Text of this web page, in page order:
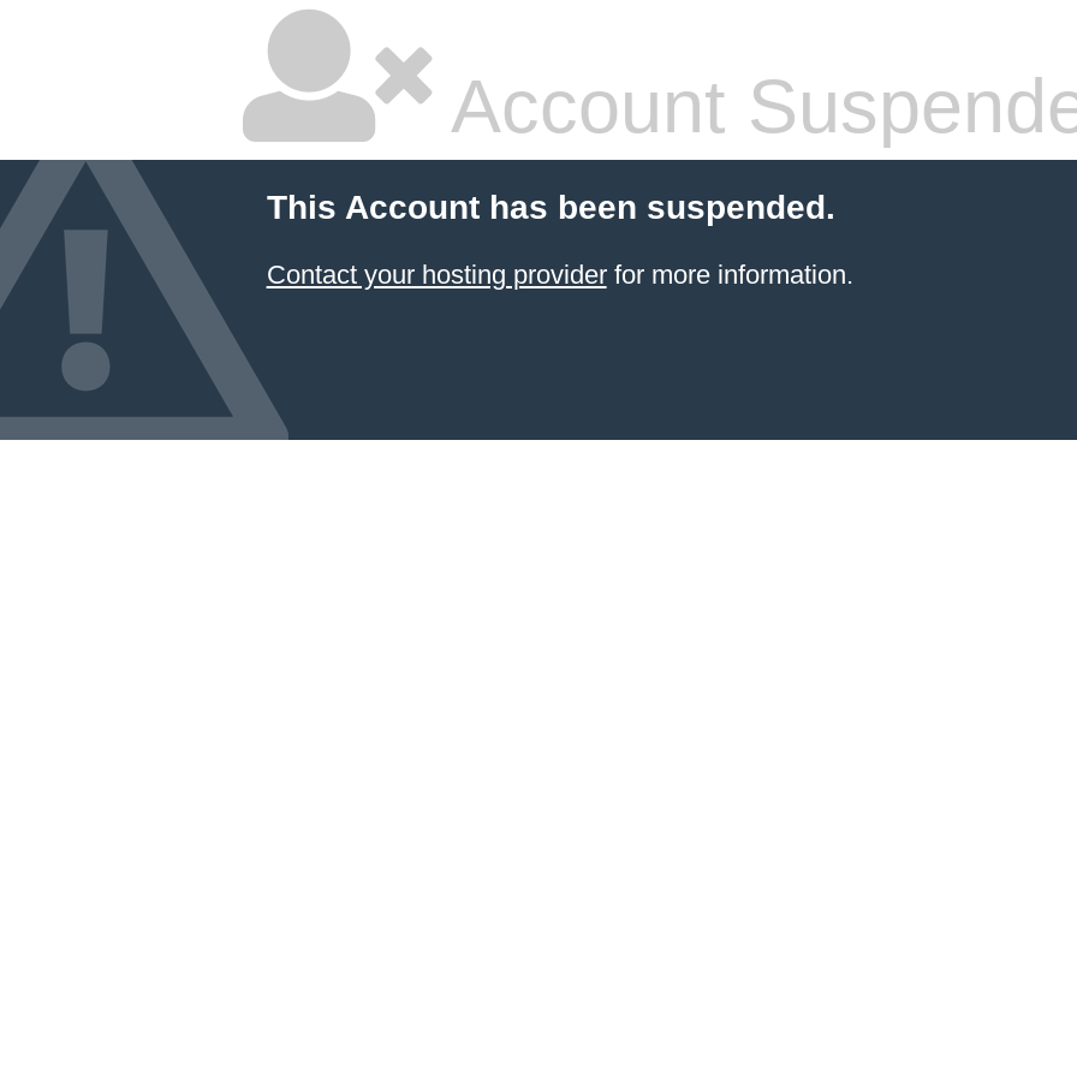
Account
This Account has been suspended.
Contact your hosting providerfor more information.